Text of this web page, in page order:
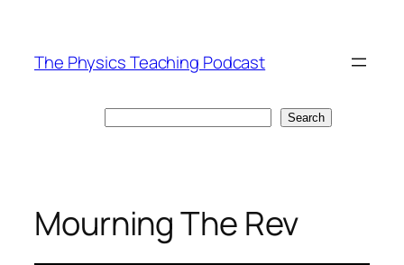
content
The Physics Teaching Podcast
Search
Mourning The Rev